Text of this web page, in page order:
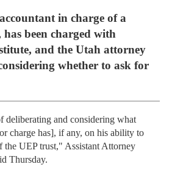
in charge of a
been charged with
and the Utah attorney
whether to ask for
deliberating and considering what
charge has], if any, on his ability to
the UEP trust," Assistant Attorney
Thursday.